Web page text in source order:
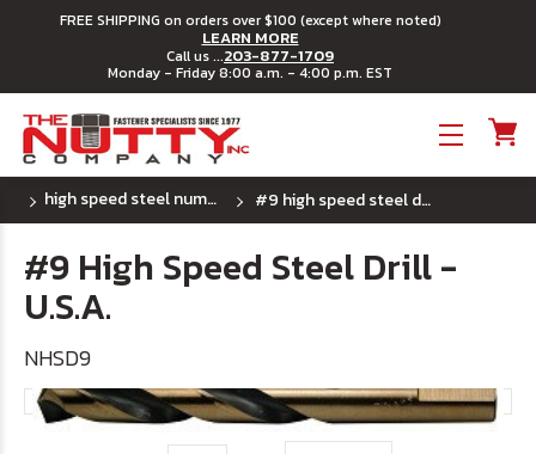
FREE SHIPPING on orders over $100 (except where noted)
LEARN MORE
Call us ...203-877-1709
Monday - Friday 8:00 a.m. - 4:00 p.m. EST
high speed steel number drill bits - u.s.a. #9 high speed steel drill - u.s.a.
#9 High Speed Steel Drill -
U.S.A.
NHSD9